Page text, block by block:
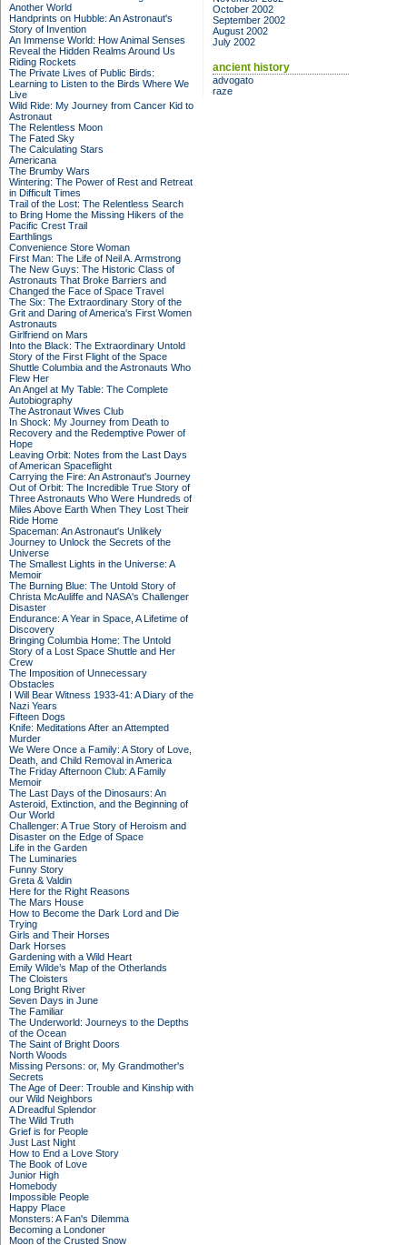
Another World
Handprints on Hubble: An Astronaut's
Story of Invention
An Immense World: How Animal Senses
Reveal the Hidden Realms Around Us
Riding Rockets
The Private Lives of Public Birds:
Learning to Listen to the Birds Where We
Live
Wild Ride: My Journey from Cancer Kid to
Astronaut
The Relentless Moon
The Fated Sky
The Calculating Stars
Americana
The Brumby Wars
Wintering: The Power of Rest and Retreat
in Difficult Times
Trail of the Lost: The Relentless Search
to Bring Home the Missing Hikers of the
Pacific Crest Trail
Earthlings
Convenience Store Woman
First Man: The Life of Neil A. Armstrong
The New Guys: The Historic Class of
Astronauts That Broke Barriers and
Changed the Face of Space Travel
The Six: The Extraordinary Story of the
Grit and Daring of America's First Women
Astronauts
Girlfriend on Mars
Into the Black: The Extraordinary Untold
Story of the First Flight of the Space
Shuttle Columbia and the Astronauts Who
Flew Her
An Angel at My Table: The Complete
Autobiography
The Astronaut Wives Club
In Shock: My Journey from Death to
Recovery and the Redemptive Power of
Hope
Leaving Orbit: Notes from the Last Days
of American Spaceflight
Carrying the Fire: An Astronaut's Journey
Out of Orbit: The Incredible True Story of
Three Astronauts Who Were Hundreds of
Miles Above Earth When They Lost Their
Ride Home
Spaceman: An Astronaut's Unlikely
Journey to Unlock the Secrets of the
Universe
The Smallest Lights in the Universe: A
Memoir
The Burning Blue: The Untold Story of
Christa McAuliffe and NASA's Challenger
Disaster
Endurance: A Year in Space, A Lifetime of
Discovery
Bringing Columbia Home: The Untold
Story of a Lost Space Shuttle and Her
Crew
The Imposition of Unnecessary
Obstacles
I Will Bear Witness 1933-41: A Diary of the
Nazi Years
Fifteen Dogs
Knife: Meditations After an Attempted
Murder
We Were Once a Family: A Story of Love,
Death, and Child Removal in America
The Friday Afternoon Club: A Family
Memoir
The Last Days of the Dinosaurs: An
Asteroid, Extinction, and the Beginning of
Our World
Challenger: A True Story of Heroism and
Disaster on the Edge of Space
Life in the Garden
The Luminaries
Funny Story
Greta & Valdin
Here for the Right Reasons
The Mars House
How to Become the Dark Lord and Die
Trying
Girls and Their Horses
Dark Horses
Gardening with a Wild Heart
Emily Wilde’s Map of the Otherlands
The Cloisters
Long Bright River
Seven Days in June
The Familiar
The Underworld: Journeys to the Depths
of the Ocean
The Saint of Bright Doors
North Woods
Missing Persons: or, My Grandmother's
Secrets
The Age of Deer: Trouble and Kinship with
our Wild Neighbors
A Dreadful Splendor
The Wild Truth
Grief is for People
Just Last Night
How to End a Love Story
The Book of Love
Junior High
Homebody
Impossible People
Happy Place
Monsters: A Fan's Dilemma
Becoming a Londoner
Moon of the Crusted Snow
October 2002
September 2002
August 2002
July 2002
ancient history
advogato
raze